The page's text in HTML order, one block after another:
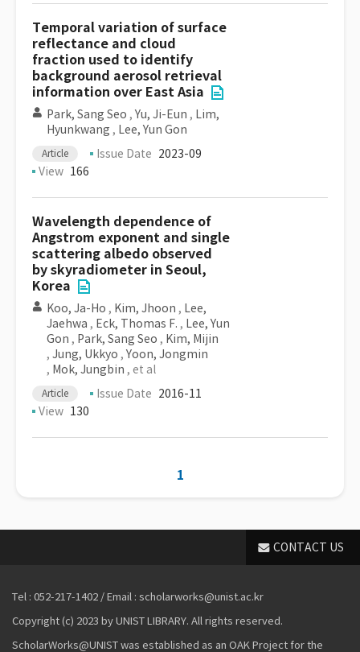
Temporal variation of surface
reflectance and cloud
fraction used to identify
background aerosol retrieval
information over East Asia
Park, Sang Seo , Yu, Ji-Eun , Lim,
Hyunkwang , Lee, Yun Gon
Article Issue Date 2023-09
View 166
Wavelength dependence of
Angstrom exponent and single
scattering albedo observed
by skyradiometer in Seoul,
Korea
Koo, Ja-Ho , Kim, Jhoon , Lee,
Jaehwa , Eck, Thomas F. , Lee, Yun
Gon , Park, Sang Seo , Kim, Mijin
, Jung, Ukkyo , Yoon, Jongmin
, Mok, Jungbin , et al
Article Issue Date 2016-11
View 130
1
CONTACT US
Tel : 052-217-1402 / Email : scholarworks@unist.ac.kr
Copyright (c) 2023 by UNIST LIBRARY. All rights reserved.
ScholarWorks@UNIST was established as an OAK Project for the